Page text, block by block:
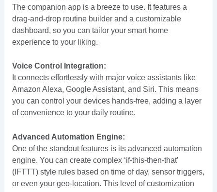
The companion app is a breeze to use. It features a
drag-and-drop routine builder and a customizable
dashboard, so you can tailor your smart home
experience to your liking.
Voice Control Integration:
It connects effortlessly with major voice assistants like
Amazon Alexa, Google Assistant, and Siri. This means
you can control your devices hands-free, adding a layer
of convenience to your daily routine.
Advanced Automation Engine:
One of the standout features is its advanced automation
engine. You can create complex ‘if-this-then-that’
(IFTTT) style rules based on time of day, sensor triggers,
or even your geo-location. This level of customization